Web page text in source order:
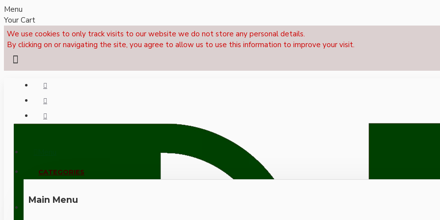
Menu
Your Cart
We use cookies to only track visits to our website we do not store any personal details.
By clicking on or navigating the site, you agree to allow us to use this information to improve your visit.
CALL NOW: +44 (0)1495 239017
CATEGORIES
Main Menu